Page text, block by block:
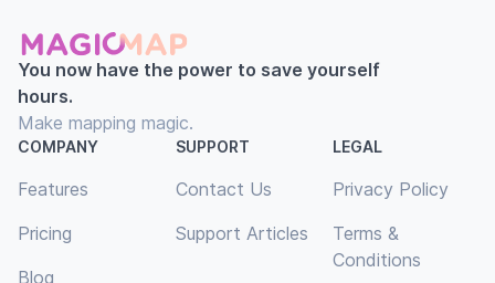
You now have the power to save yourself
hours.
Make mapping magic.
COMPANY
Features
Pricing
Blog
SUPPORT
Contact Us
Support Articles
LEGAL
Privacy Policy
Terms &
Conditions